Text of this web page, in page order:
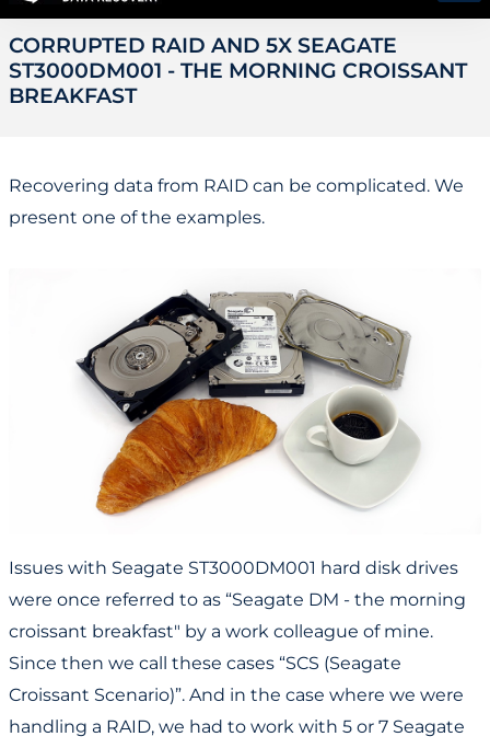
CORRUPTED RAID AND 5X SEAGATE
ST3000DM001 - THE MORNING CROISSANT
BREAKFAST
Recovering data from RAID can be complicated. We
present one of the examples.
Issues with Seagate ST3000DM001 hard disk drives
were once referred to as “Seagate DM - the morning
croissant breakfast" by a work colleague of mine.
Since then we call these cases “SCS (Seagate
Croissant Scenario)”. And in the case where we were
handling a RAID, we had to work with 5 or 7 Seagate